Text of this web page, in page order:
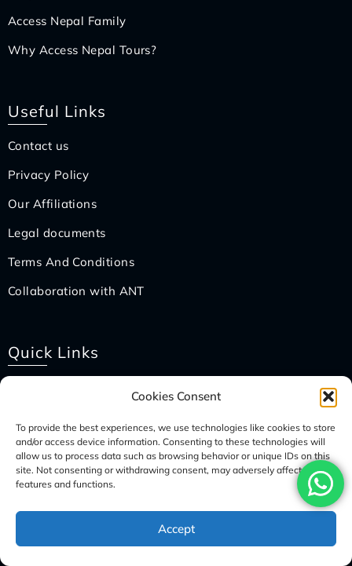
Cookies Consent
To provide the best experiences, we use technologies like cookies to store
and/or access device information. Consenting to these technologies will
allow us to process data such as browsing behavior or unique IDs on this
site. Not consenting or withdrawing consent, may adversely affect certain
features and functions.
Accept
Access Nepal Family
Why Access Nepal Tours?
Useful Links
Contact us
Privacy Policy
Our Affiliations
Legal documents
Terms And Conditions
Collaboration with ANT
Quick Links
How To Pay?
How To Book?